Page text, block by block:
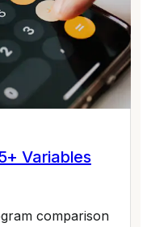
Variables
comparison